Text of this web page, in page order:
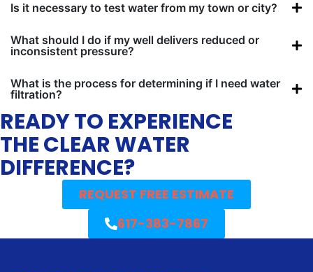
Is it necessary to test water from my town or city?
What should I do if my well delivers reduced or
inconsistent pressure?
What is the process for determining if I need water
filtration?
READY TO EXPERIENCE
THE CLEAR WATER
DIFFERENCE?
REQUEST FREE ESTIMATE
617-383-7867